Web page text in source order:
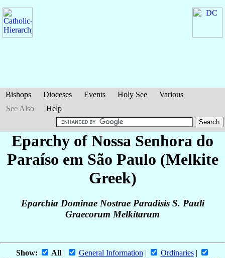
Bishops Dioceses Events Holy See
Various
See Also
Help
Eparchy of Nossa Senhora do
Paraíso em São Paulo (Melkite
Greek)
Eparchia Dominae Nostrae Paradisis S. Pauli
Graecorum Melkitarum
Show: All| General Information | Ordinaries|